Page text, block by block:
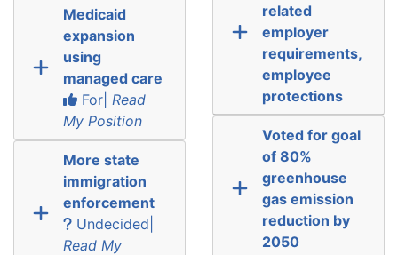
Medicaid
expansion
using
managed care
For| Read
My Position
More state
immigration
enforcement
Undecided|
Read My
related
employer
requirements,
employee
protections
Voted for goal
of 80%
greenhouse
gas emission
reduction by
2050